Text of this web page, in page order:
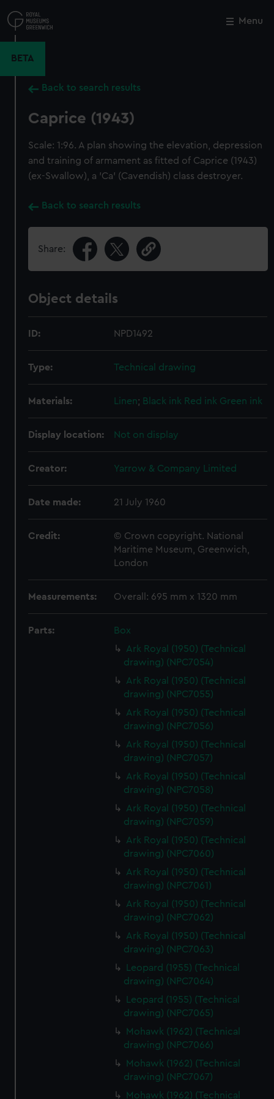
to
main
Menu
BETA
Back to search results
Caprice (1943)
Scale: 1:96. A plan showing the elevation, depression
and training of armament as fitted of Caprice (1943)
(ex-Swallow), a 'Ca' (Cavendish) class destroyer.
Back to search results
Share:
Object details
ID: NPD1492
Type: Technical drawing
Materials: Linen; Black ink Red ink Green ink
Display location: Not on display
Creator: Yarrow & Company Limited
Date made: 21 July 1960
Credit:
© Crown copyright. National
Maritime Museum, Greenwich,
London
Measurements: Overall: 695 mm x 1320 mm
Parts:
Box
Ark Royal (1950) (Technical
drawing) (NPC7054)
Ark Royal (1950) (Technical
drawing) (NPC7055)
Ark Royal (1950) (Technical
drawing) (NPC7056)
Ark Royal (1950) (Technical
drawing) (NPC7057)
Ark Royal (1950) (Technical
drawing) (NPC7058)
Ark Royal (1950) (Technical
drawing) (NPC7059)
Ark Royal (1950) (Technical
drawing) (NPC7060)
Ark Royal (1950) (Technical
drawing) (NPC7061)
Ark Royal (1950) (Technical
drawing) (NPC7062)
Ark Royal (1950) (Technical
drawing) (NPC7063)
Leopard (1955) (Technical
drawing) (NPC7064)
Leopard (1955) (Technical
drawing) (NPC7065)
Mohawk (1962) (Technical
drawing) (NPC7066)
Mohawk (1962) (Technical
drawing) (NPC7067)
Mohawk (1962) (Technical
Close